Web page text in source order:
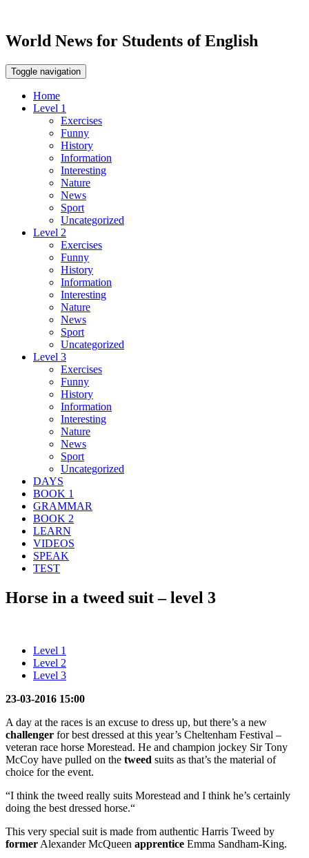
World News for Students of English
Toggle navigation
Home
Level 1
Exercises
Funny
History
Information
Interesting
Nature
News
Sport
Uncategorized
Level 2
Exercises
Funny
History
Information
Interesting
Nature
News
Sport
Uncategorized
Level 3
Exercises
Funny
History
Information
Interesting
Nature
News
Sport
Uncategorized
DAYS
BOOK 1
GRAMMAR
BOOK 2
LEARN
VIDEOS
SPEAK
TEST
Horse in a tweed suit – level 3
Level 1
Level 2
Level 3
23-03-2016 15:00
A day at the races is an excuse to dress up, but there’s a new
challenger for best dressed at this year’s Cheltenham Festival –
veteran race horse Morestead. He and champion jockey Sir Tony
McCoy have pulled on the tweed suits as that’s the material of
choice for the event.
“I think the tweed really suits Morestead and I think he’s certainly
doing the best dressed horse.“
This very special suit is made from authentic Harris Tweed by
former Alexander McQueen apprentice Emma Sandham-King.